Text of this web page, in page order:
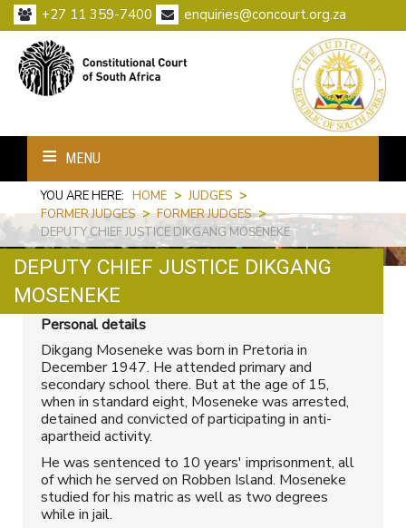
+27 11 359-7400 enquiries@concourt.org.za
MENU
YOU ARE HERE: HOME > JUDGES >
FORMER JUDGES > FORMER JUDGES >
DEPUTY CHIEF JUSTICE DIKGANG MOSENEKE
DEPUTY CHIEF JUSTICE DIKGANG
MOSENEKE
Personal details
Dikgang Moseneke was born in Pretoria in
December 1947. He attended primary and
secondary school there. But at the age of 15,
when in standard eight, Moseneke was arrested,
detained and convicted of participating in anti-
apartheid activity.
He was sentenced to 10 years' imprisonment, all
of which he served on Robben Island. Moseneke
studied for his matric as well as two degrees
while in jail.